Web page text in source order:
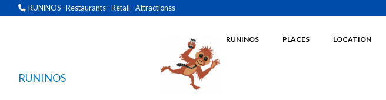
RUNINOS - Restaurants - Retail - Attractionss
RUNINOS
RUNINOS PLACES LOCATION